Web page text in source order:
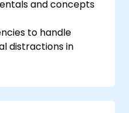
and concepts
to handle
distractions in
of all Scrum
Scrum.